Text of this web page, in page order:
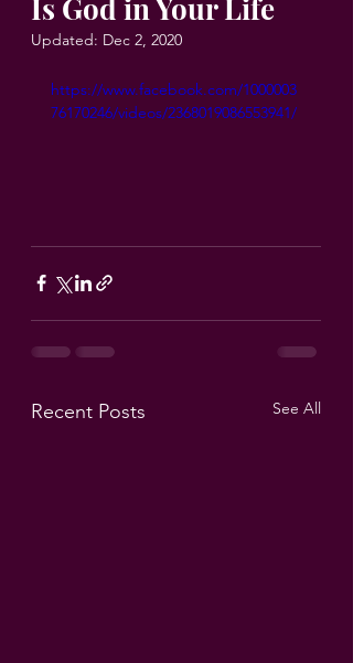
Is God in Your Life
Updated: Dec 2, 2020
https://www.facebook.com/1000003
76170246/videos/2368019086553941/
Recent Posts See All